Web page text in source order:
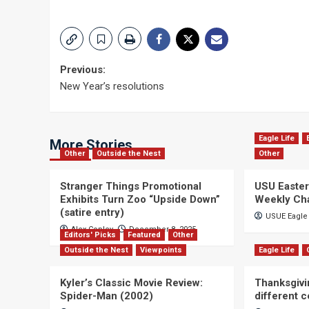
Post
Previous:
New Year’s resolutions
More Stories
Other Outside the Nest
Stranger Things Promotional
Exhibits Turn Zoo “Upside Down”
(satire entry)
Alex Copley December 8, 2025
Eagle Life
Other
USU
Weekly
USUE
Editors' Picks Featured
Other
Outside the Nest
Viewpoints
Kyler’s Classic Movie Review:
Spider-Man (2002)
Eagle Life
different